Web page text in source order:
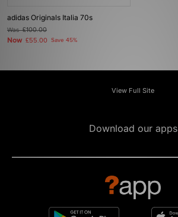
adidas Originals Italia 70s
Was£100.00
Now £55.00 Save 45%
View Full Site
Download our apps